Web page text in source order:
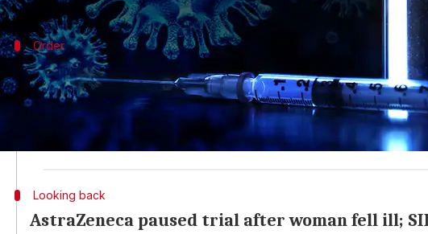
Order
SII asked to increase monitoring of those who
According to PTI, Director Dr. VG Somani also told SII to amp
Moreover, SII was told it has to get clearance from the Data
regulator for resuming recruitment.
Looking back
AstraZeneca paused trial after woman fell ill;